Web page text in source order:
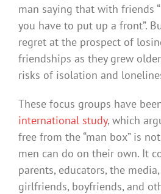
man saying that with friends
you have to put up a front”.
regret at the prospect of
friendships as they grew
risks of isolation and
These focus groups have
international study, which
free from the “man box” is
men can do on their own. It
parents, educators, the
girlfriends, boyfriends, and